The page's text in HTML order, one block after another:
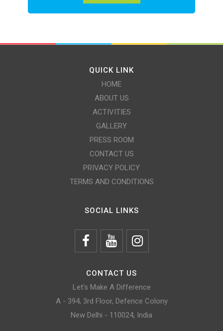
QUICK LINK
HOME
ABOUT US
ACTIVITIES
GALLERY
PRESS ROOM
CONTACT US
PRIVACY POLICY
TERMS AND CONDITIONS
SOCIAL LINKS
CONTACT US
Let’s Make A Difference
A - 394, 3rd Floor, Defence Colony
New Delhi - 110024, India